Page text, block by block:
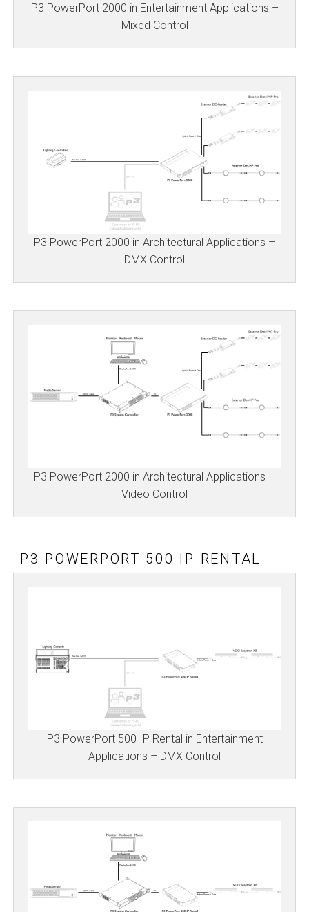
P3 PowerPort 2000 in Entertainment Applications –
Mixed Control
P3 PowerPort 2000 in Architectural Applications –
DMX Control
P3 PowerPort 2000 in Architectural Applications –
Video Control
P3 POWERPORT 500 IP RENTAL
P3 PowerPort 500 IP Rental in Entertainment
Applications – DMX Control